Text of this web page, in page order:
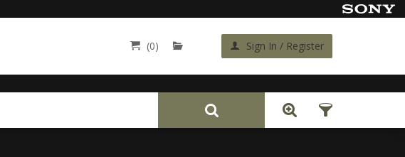
(0) Sign In / Register
Back